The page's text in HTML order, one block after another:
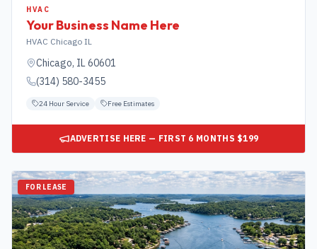
HVAC
Your Business Name Here
HVAC Chicago IL
Chicago, IL60601
(314) 580-3455
24 Hour Service Free Estimates
ADVERTISE HERE — FIRST 6 MONTHS $199
FOR LEASE